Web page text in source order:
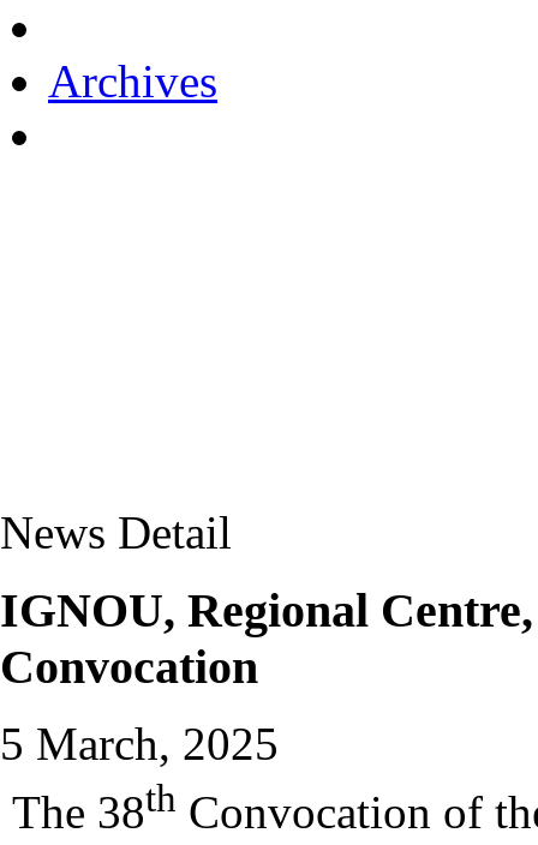
Archives
News Detail
IGNOU, Regional
Convocation
5 March, 2025
The 38th Convocation of